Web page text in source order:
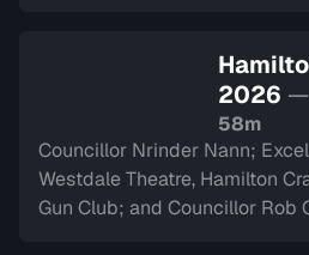
2026 —
58m
Councillor Nrinder Nann;
Westdale Theatre, Hamilton
Gun Club; and Councillor Rob